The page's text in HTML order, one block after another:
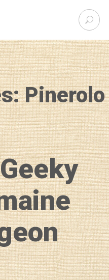
S
e
r
c
h
f
o
r
:
Pinerolo